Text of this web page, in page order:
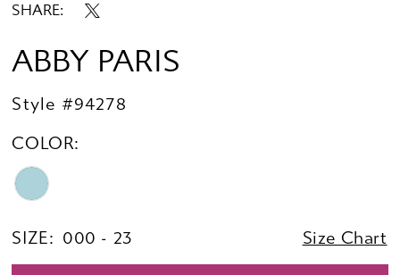
SHARE:
ABBY PARIS
Style #94278
COLOR:
SIZE: 000 - 23 Size Chart